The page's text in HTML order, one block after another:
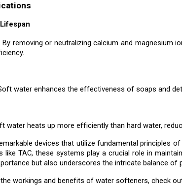
By removing or neutralizing calcium and magnesium
water enhances the effectiveness of soaps and
water heats up more efficiently than hard water,
devices that utilize fundamental principles
like TAC, these systems play a crucial role in
but also underscores the intricate balance of
workings and benefits of water softeners, check